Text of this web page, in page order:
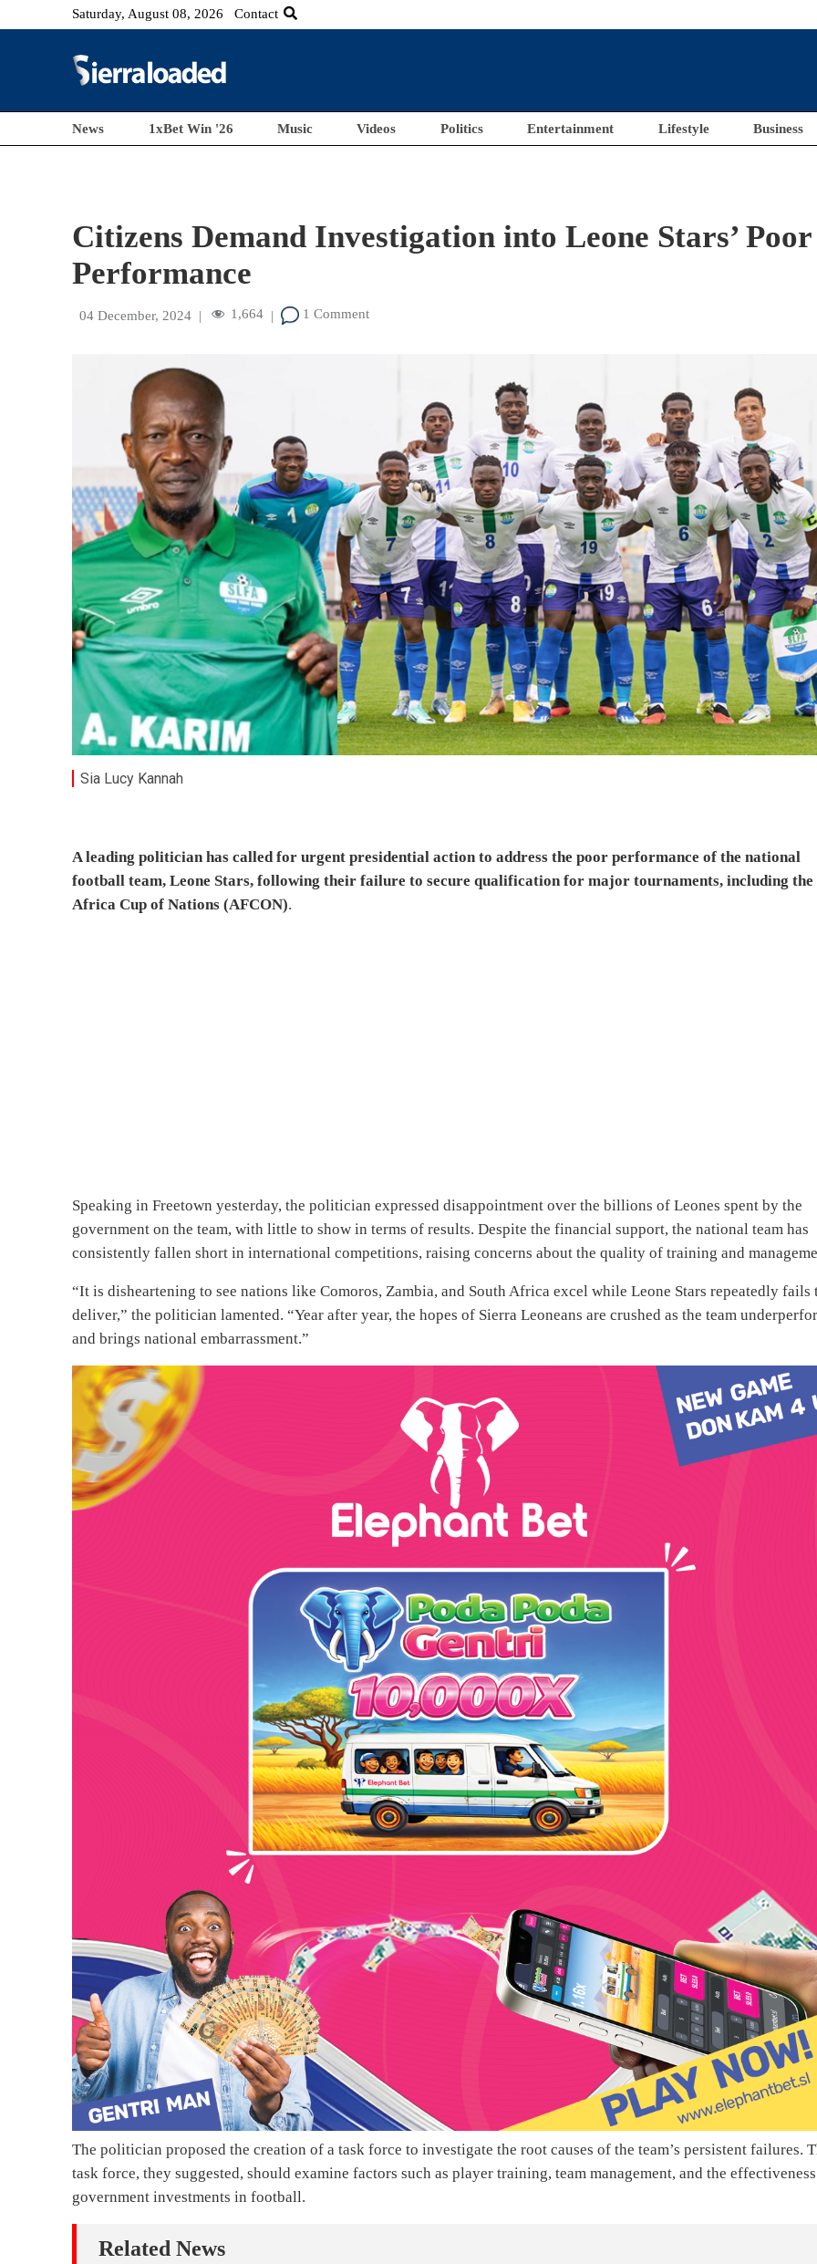
Saturday, August 08, 2026 Contact
News 1xBet Win '26 Music Videos Politics Entertainment Lifestyle Business
Citizens Demand Investigation into Leone Stars’ Poor
Performance
04 December, 2024 | 1,664 | 1 Comment
Sia Lucy Kannah
A leading politician has called for urgent presidential action to address the poor performance of the national
football team, Leone Stars, following their failure to secure qualification for major tournaments, including the
Africa Cup of Nations (AFCON).
Speaking in Freetown yesterday, the politician expressed disappointment over the billions of Leones spent by the
government on the team, with little to show in terms of results. Despite the financial support, the national team has
consistently fallen short in international competitions, raising concerns about the quality of training and
“It is disheartening to see nations like Comoros, Zambia, and South Africa excel while Leone Stars repeatedly fails
deliver,” the politician lamented. “Year after year, the hopes of Sierra Leoneans are crushed as the team
and brings national embarrassment.”
The politician proposed the creation of a task force to investigate the root causes of the team’s persistent failures.
task force, they suggested, should examine factors such as player training, team management, and the
government investments in football.
Related News